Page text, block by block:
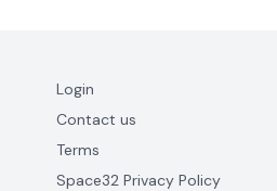
Login
Contact us
Terms
Space32 Privacy Policy